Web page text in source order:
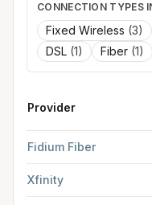
CONNECTION TYPES
Fixed Wireless (3)
DSL (1) Fiber (1)
Provider
Fidium Fiber
Xfinity